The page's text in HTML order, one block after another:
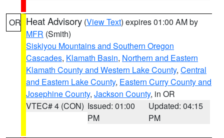
OR Heat Advisory (View Text) expires 01:00 AM by
MFR (Smith)
Siskiyou Mountains and Southern Oregon
Cascades, Klamath Basin, Northern and Eastern
Klamath County and Western Lake County, Central
and Eastern Lake County, Eastern Curry County and
Josephine County, Jackson County, in OR
VTEC# 4 (CON) Issued: 01:00
PM
Updated: 04:15
PM